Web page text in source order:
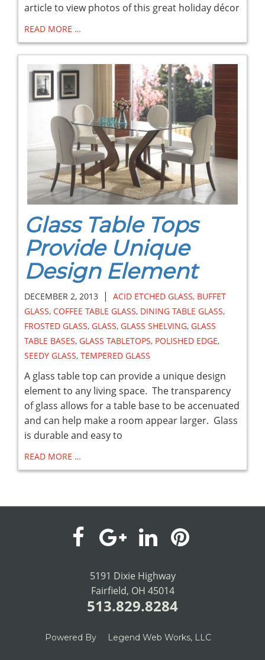
article to view photos of this great holiday décor
READ MORE …
Glass Table Tops
Provide Unique
Design Element
DECEMBER 2, 2013 | ACID ETCHED GLASS, BUFFET
GLASS, COFFEE TABLE GLASS, DINING TABLE GLASS,
FROSTED GLASS, GLASS, GLASS SHELVING, GLASS
TABLE BASES, GLASS TABLETOPS, POLISHED EDGE,
SEEDY GLASS, TEMPERED GLASS
A glass table top can provide a unique design
element to any living space. The transparency
of glass allows for a table base to be accenuated
and can help make a room appear larger. Glass
is durable and easy to
READ MORE …
visit
our
facebook
page
visit
our
Google+
page
visit
our
LinkedIn
page
visit
page
5191 Dixie Highway
Fairfield, OH 45014
513.829.8284
Powered By Legend Web Works, LLC